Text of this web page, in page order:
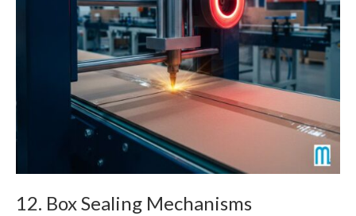
12. Box Sealing Mechanisms